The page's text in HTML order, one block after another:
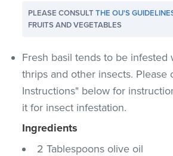
PLEASE CONSULTTHE OU'S
FRUITS AND VEGETABLES
Fresh basil tends to be infested
thrips and other insects. Please
Instructions" below for
it for insect infestation.
Ingredients
2 Tablespoons olive oil